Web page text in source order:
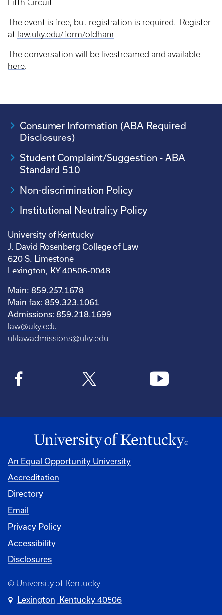
Fifth Circuit
The event is free, but registration is required. Register
at law.uky.edu/form/oldham
The conversation will be livestreamed and available
here.
Consumer Information (ABA Required
Disclosures)
Student Complaint/Suggestion - ABA
Standard 510
Non-discrimination Policy
Institutional Neutrality Policy
University of Kentucky
J. David Rosenberg College of Law
620 S. Limestone
Lexington, KY 40506-0048
Main: 859.257.1678
Main fax: 859.323.1061
Admissions: 859.218.1699
law@uky.edu
uklawadmissions@uky.edu
An Equal Opportunity University
Accreditation
Directory
Email
Privacy Policy
Accessibility
Disclosures
© University of Kentucky
Lexington, Kentucky 40506